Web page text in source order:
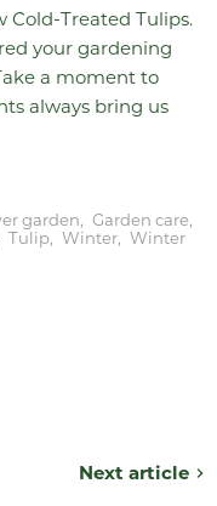
Cold-Treated Tulips.
your gardening
a moment to
always bring us
garden, Garden care,
Tulip, Winter, Winter
Next article